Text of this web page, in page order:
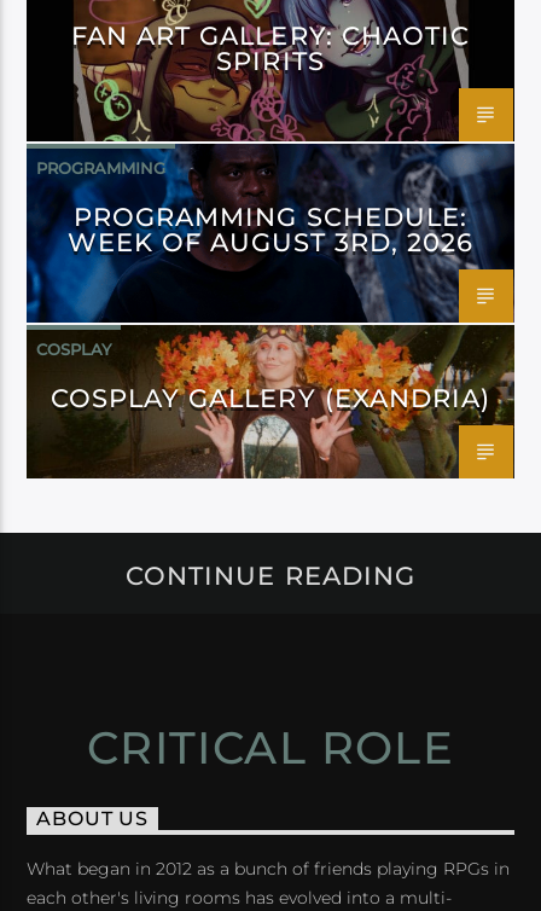
FAN ART GALLERY: CHAOTIC
SPIRITS
PROGRAMMING
PROGRAMMING SCHEDULE:
WEEK OF AUGUST 3RD, 2026
COSPLAY
COSPLAY GALLERY (EXANDRIA)
CONTINUE READING
CRITICAL ROLE
ABOUT US
What began in 2012 as a bunch of friends playing RPGs in
each other's living rooms has evolved into a multi-